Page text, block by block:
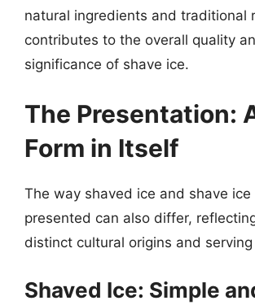
natural ingredients and traditional
contributes to the overall quality
significance of shave ice.
The Presentation:
Form in Itself
The way shaved ice and shave ice
presented can also differ,
distinct cultural origins and
Shaved Ice: Simple